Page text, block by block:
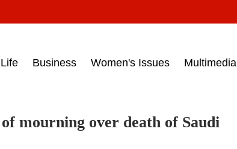
headlines on March 15, 2017‎
Life Business Women's Issues Multimedia
mourning over death of Saudi